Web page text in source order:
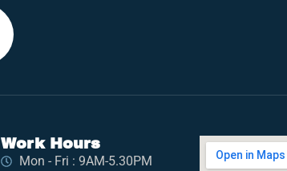
Work Hours
Mon - Fri : 9AM-5.30PM